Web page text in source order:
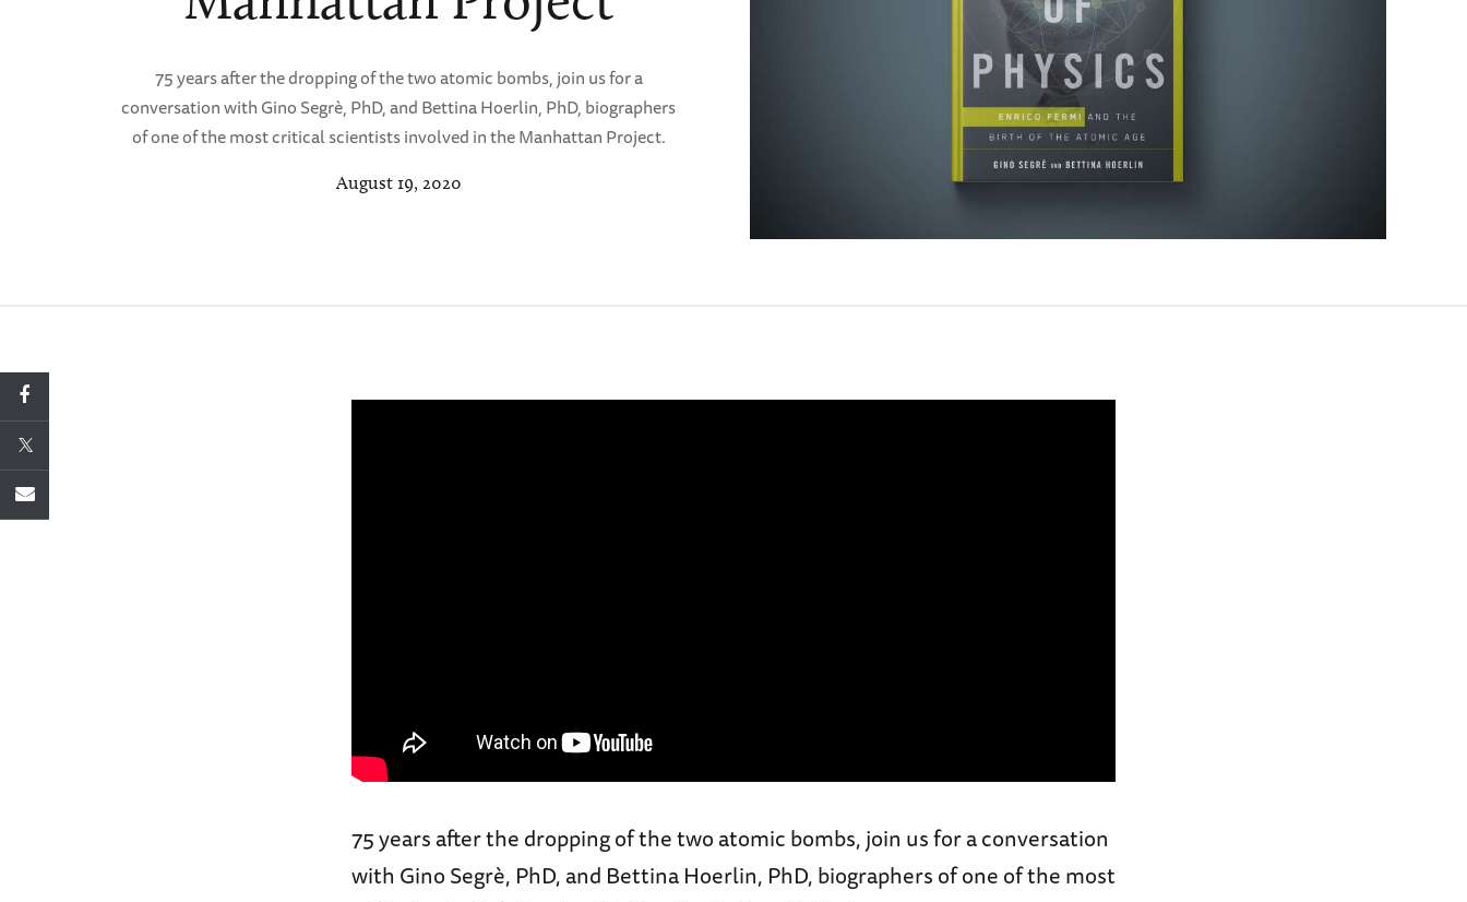
75 years after the dropping of the two atomic bombs, join us for a
conversation with Gino Segrè, PhD, and Bettina Hoerlin, PhD, biographers
of one of the most critical scientists involved in the Manhattan Project.
August 19, 2020
75 years after the dropping of the two atomic bombs, join us for a conversation
with Gino Segrè, PhD, and Bettina Hoerlin, PhD, biographers of one of the most